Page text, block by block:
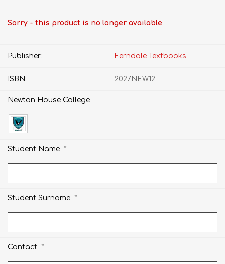
Sorry - this product is no longer available
Publisher: Ferndale Textbooks
ISBN: 2027NEW12
Newton House College
Student Name *
Student Surname *
Contact *